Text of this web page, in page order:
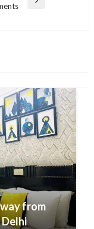
from